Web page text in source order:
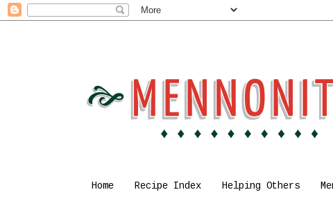
Home Recipe Index Helping Others